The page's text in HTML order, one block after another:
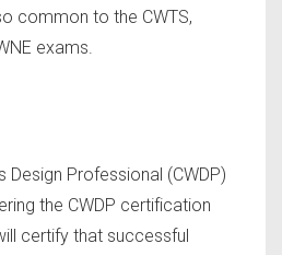
common to the CWTS,
exams.
Design Professional (CWDP)
the CWDP certification
certify that successful